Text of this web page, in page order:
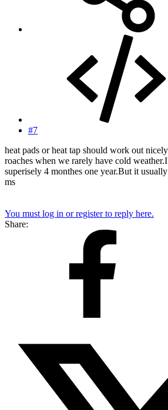
#7
heat pads or heat tap should work out
roaches when we rarely have cold
superisely 4 monthes one year.But it
ms
You must log in or register to reply here.
Share: